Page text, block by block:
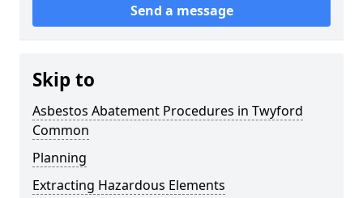
Send a message
Skip to
Asbestos Abatement Procedures in Twyford
Common
Planning
Extracting Hazardous Elements